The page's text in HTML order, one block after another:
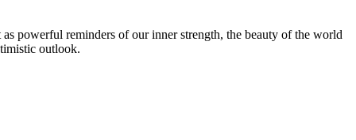
powerful reminders of our inner strength, the beauty of the world
outlook.